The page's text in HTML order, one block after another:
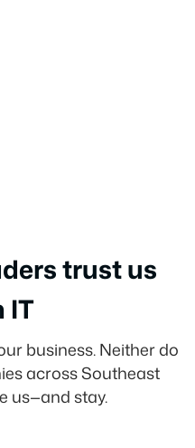
trust us
IT
business. Neither do
across Southeast
us—and stay.